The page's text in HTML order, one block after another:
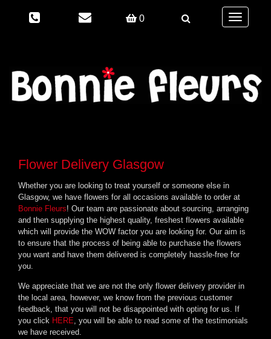
0
Toggle
navigation
Flower Delivery Glasgow
Whether you are looking to treat yourself or someone else in
Glasgow, we have flowers for all occasions available to order at
Bonnie Fleurs! Our team are passionate about sourcing, arranging
and then supplying the highest quality, freshest flowers available
which will provide the WOW factor you are looking for. Our aim is
to ensure that the process of being able to purchase the flowers
you want and have them delivered is completely hassle-free for
you.
We appreciate that we are not the only flower delivery provider in
the local area, however, we know from the previous customer
feedback, that you will not be disappointed with opting for us. If
you click HERE, you will be able to read some of the testimonials
we have received.